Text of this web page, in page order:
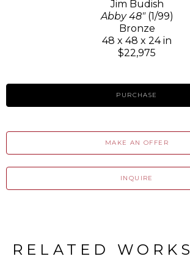
Jim Budish
Abby 48"(1/99)
Bronze
48 x 48 x 24 in
$22,975
PURCHASE
MAKE AN OFFER
INQUIRE
RELATED WORKS